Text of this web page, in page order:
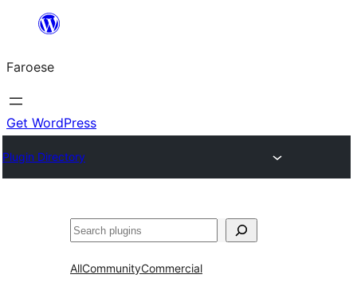
innihald
Faroese
Get WordPress
Plugin Directory
Leita
AllCommunityCommercial